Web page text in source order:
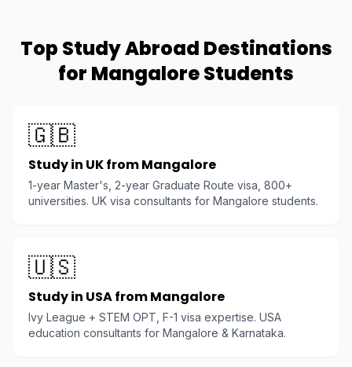
Top Study Abroad Destinations
for Mangalore Students
🇬🇧
Study in UK from Mangalore
1-year Master's, 2-year Graduate Route visa, 800+
universities. UK visa consultants for Mangalore students.
🇺🇸
Study in USA from Mangalore
Ivy League + STEM OPT, F-1 visa expertise. USA
education consultants for Mangalore & Karnataka.